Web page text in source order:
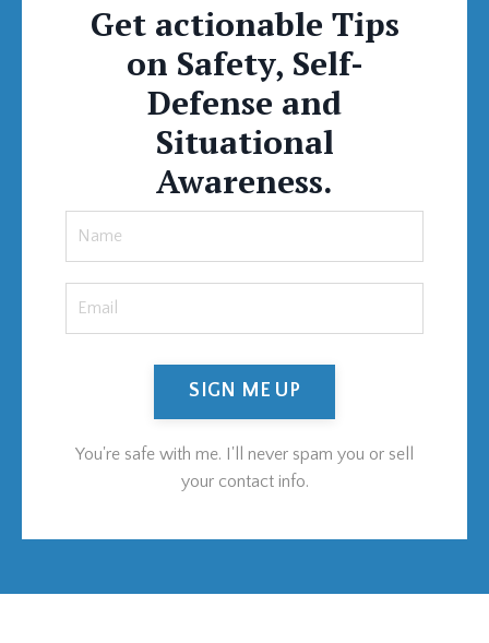
Get actionable Tips
on Safety, Self-
Defense and
Situational
Awareness.
SIGN ME UP
You're safe with me. I'll never spam you or sell
your contact info.